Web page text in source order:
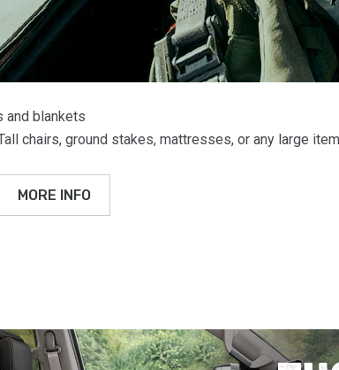
and blankets
chairs, ground stakes, mattresses, or any large
MORE INFO